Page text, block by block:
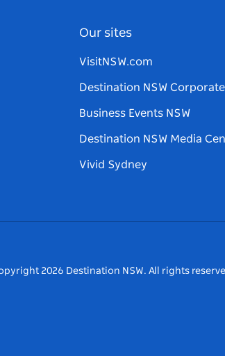
Our sites
VisitNSW.com
Destination NSW Corporate
Business Events NSW
Destination NSW Media
Vivid Sydney
2026 Destination NSW. All rights